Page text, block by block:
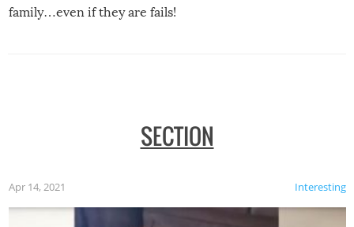
family…even if they are fails!
SECTION
Interesting
Apr 14, 2021